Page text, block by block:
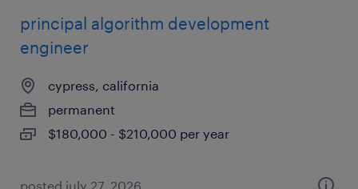
principal algorithm development
engineer
cypress, california
permanent
$180,000 - $210,000 per year
posted july 27, 2026